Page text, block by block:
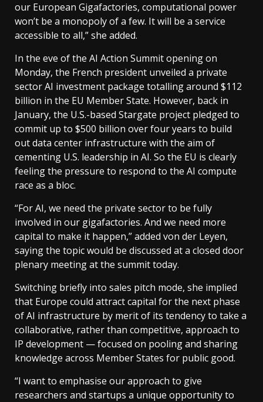
our European Gigafactories, computational power
won’t be a monopoly of a few. It will be a service
accessible to all,” she added.
In the eve of the AI Action Summit opening on
Monday, the French president unveiled a private
sector AI investment package totalling around $112
billion in the EU Member State. However, back in
January, the U.S.-based Stargate project pledged to
commit up to $500 billion over four years to build
out data center infrastructure with the aim of
cementing U.S. leadership in AI. So the EU is clearly
feeling the pressure to respond to the AI compute
race as a bloc.
“For AI, we need the private sector to be fully
involved in our gigafactories. And we need more
capital to make it happen,” added von der Leyen,
saying the topic would be discussed at a closed door
plenary meetingat the summit today.
Switching briefly into sales pitch mode, she implied
that Europe could attract capital for the next phase
of AI infrastructure by merit of its tendency to take a
collaborative, rather than competitive, approach to
IP development — focused on pooling and sharing
knowledge across Member States for public good.
“I want to emphasise our approach to give
researchers and startups a unique opportunity to